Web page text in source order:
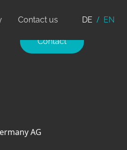
Contact us DE EN
Contact
AG